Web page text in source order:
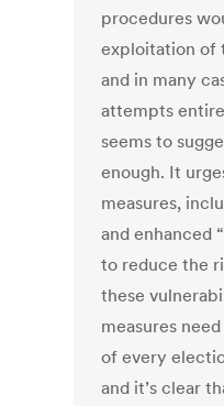
procedures
exploitation of
and in many
attempts
seems to
enough. It
measures,
and enhanced
to reduce the
these
measures
of every
and it’s clear